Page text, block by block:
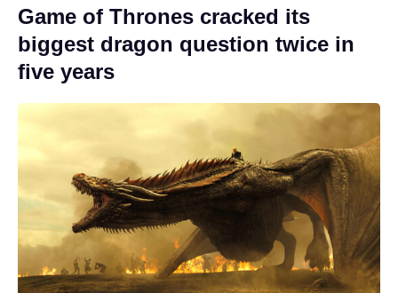
Game of Thrones cracked its
biggest dragon question twice in
five years